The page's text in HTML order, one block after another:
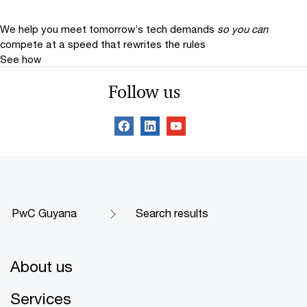
We help you meet tomorrow’s tech demands so you can
compete at a speed that rewrites the rules
See how
Follow us
PwC Guyana Search results
About us
Services